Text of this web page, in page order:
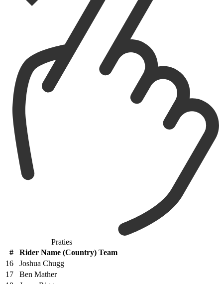
Praties
#
Rider Name (Country) Team
16
Joshua Chugg
17
Ben Mather